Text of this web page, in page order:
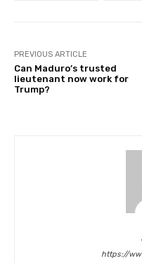
PREVIOUS ARTICLE
Can Maduro’s trusted
lieutenant now work for
Trump?
https://